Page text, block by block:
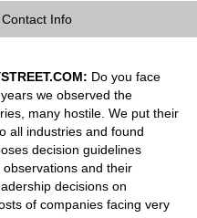
Contact Info
Do you face
we observed the
many hostile. We put their
all industries and found
decision guidelines
and their
decisions on
of companies facing very